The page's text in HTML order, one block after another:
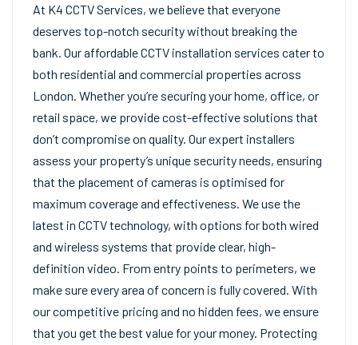
At K4 CCTV Services, we believe that everyone
deserves top-notch security without breaking the
bank. Our affordable CCTV installation services cater to
both residential and commercial properties across
London. Whether you’re securing your home, office, or
retail space, we provide cost-effective solutions that
don’t compromise on quality. Our expert installers
assess your property’s unique security needs, ensuring
that the placement of cameras is optimised for
maximum coverage and effectiveness. We use the
latest in CCTV technology, with options for both wired
and wireless systems that provide clear, high-
definition video. From entry points to perimeters, we
make sure every area of concern is fully covered. With
our competitive pricing and no hidden fees, we ensure
that you get the best value for your money. Protecting